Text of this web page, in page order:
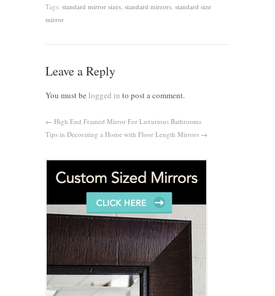
Tags: standard mirror sizes standard mirrors standard size
mirror
Leave a Reply
You must be logged in to post a comment.
← High End Framed Mirror For Luxurious Bathrooms
Tips in Decorating a Home with Floor Length Mirrors →